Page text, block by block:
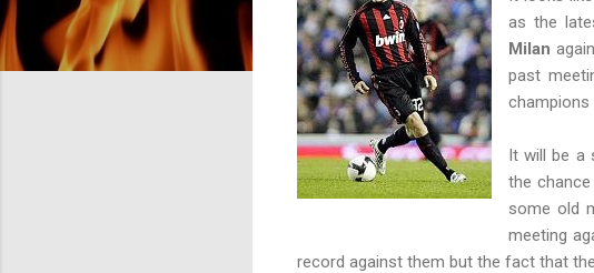
as the
Milan
past
champions
It will be a
the
some old
meeting
record against them but the fact that